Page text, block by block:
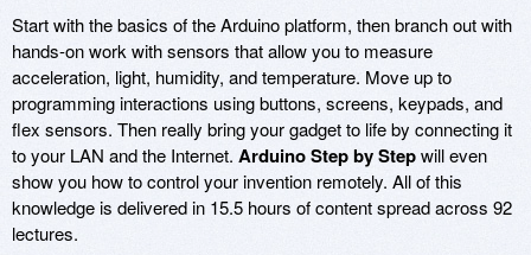
Start with the basics of the Arduino platform, then branch out with
hands-on work with sensors that allow you to measure
acceleration, light, humidity, and temperature. Move up to
programming interactions using buttons, screens, keypads, and
flex sensors. Then really bring your gadget to life by connecting it
to your LAN and the Internet. Arduino Step by Stepwill even
show you how to control your invention remotely. All of this
knowledge is delivered in 15.5 hours of content spread across 92
lectures.